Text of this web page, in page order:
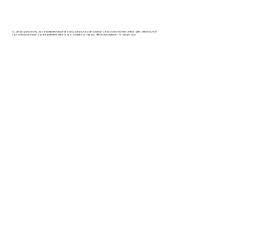
GC Lending Services Pty Ltd Credit Representative 564108 is authorised under Australian Credit Licence Number: 389328 | ABN: 33 681 847 870
Your full financial situation and requirements need to be considered prior to any offer and acceptance of a loan product.